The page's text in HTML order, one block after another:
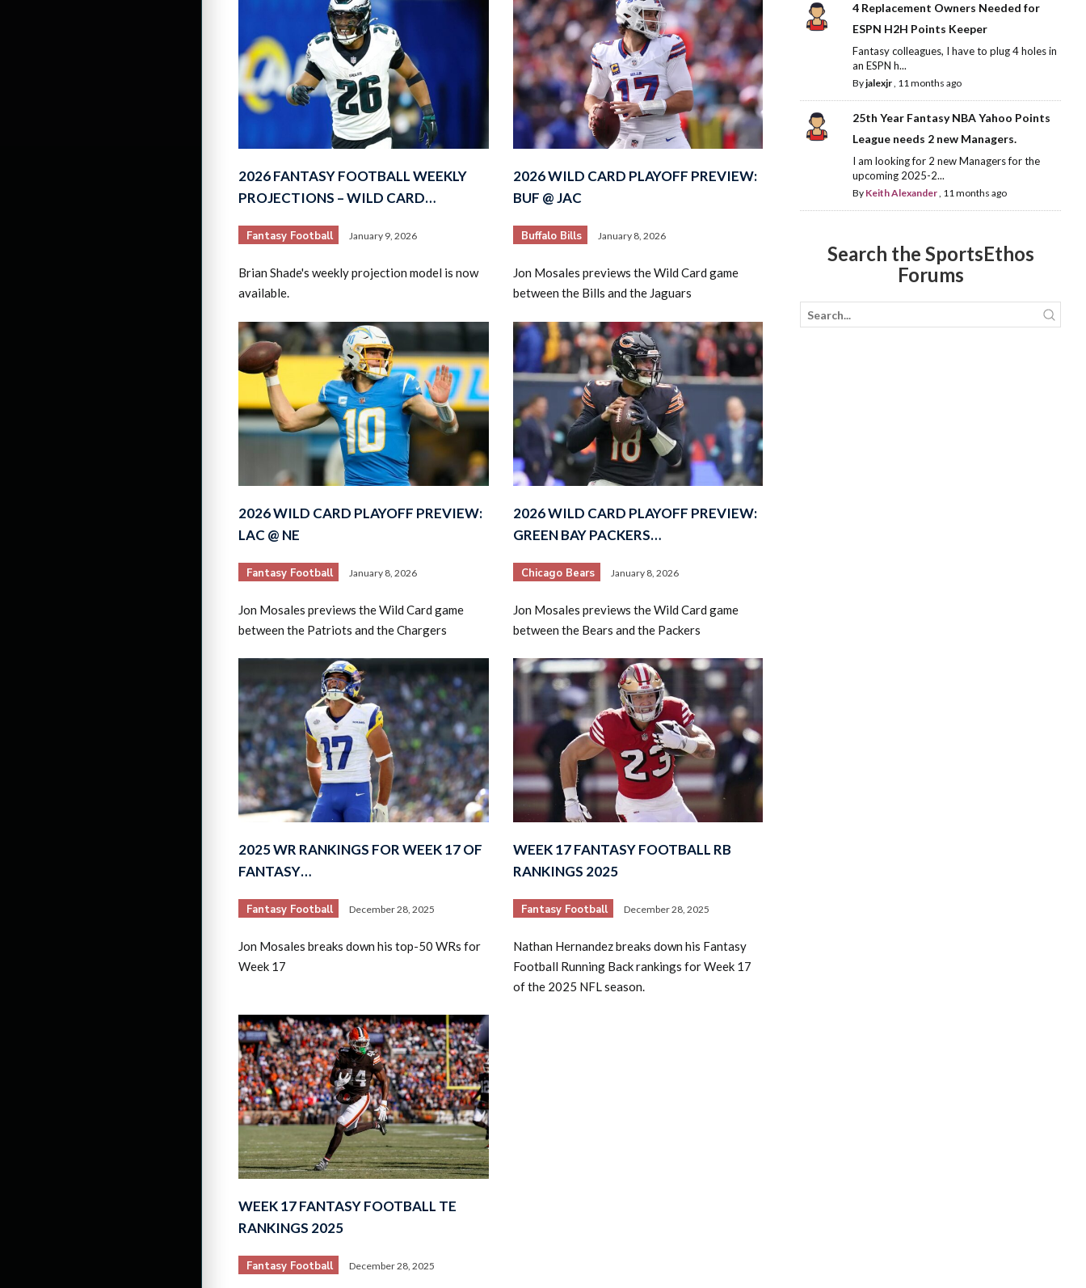
2026 FANTASY FOOTBALL WEEKLY
PROJECTIONS – WILD CARD…
Fantasy Football January 9, 2026
Brian Shade's weekly projection model is now
available.
2026 WILD CARD PLAYOFF PREVIEW:
BUF @ JAC
Buffalo Bills January 8, 2026
Jon Mosales previews the Wild Card game
between the Bills and the Jaguars
2026 WILD CARD PLAYOFF PREVIEW:
LAC @ NE
Fantasy Football January 8, 2026
Jon Mosales previews the Wild Card game
between the Patriots and the Chargers
2026 WILD CARD PLAYOFF PREVIEW:
GREEN BAY PACKERS…
Chicago Bears January 8, 2026
Jon Mosales previews the Wild Card game
between the Bears and the Packers
2025 WR RANKINGS FOR WEEK 17 OF
FANTASY…
Fantasy Football December 28, 2025
Jon Mosales breaks down his top-50 WRs for
Week 17
WEEK 17 FANTASY FOOTBALL RB
RANKINGS 2025
Fantasy Football December 28, 2025
Nathan Hernandez breaks down his Fantasy
Football Running Back rankings for Week 17
of the 2025 NFL season.
WEEK 17 FANTASY FOOTBALL TE
RANKINGS 2025
Fantasy Football December 28, 2025
4 Replacement Owners Needed for
ESPN H2H Points Keeper
Fantasy colleagues, I have to plug 4 holes in
an ESPN h...
Byjalexjr, 11 months ago
25th Year Fantasy NBA Yahoo Points
League needs 2 new Managers.
I am looking for 2 new Managers for the
upcoming 2025-2...
By Keith Alexander, 11 months ago
Search the SportsEthos
Forums